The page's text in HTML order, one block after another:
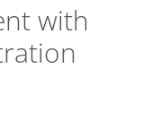
with